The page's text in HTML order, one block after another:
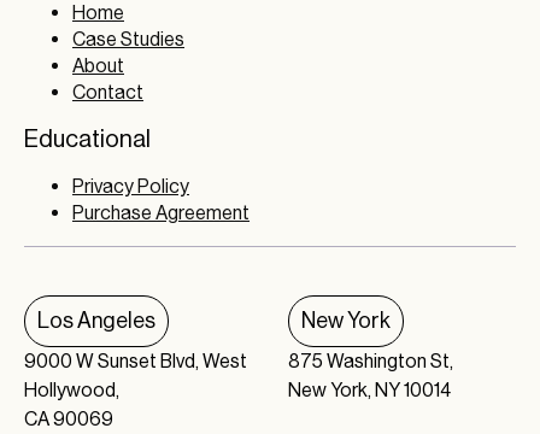
Home
Case Studies
About
Contact
Educational
Privacy Policy
Purchase Agreement
Los Angeles
9000 W Sunset Blvd, West
Hollywood,
CA 90069
New York
875 Washington St,
New York, NY 10014